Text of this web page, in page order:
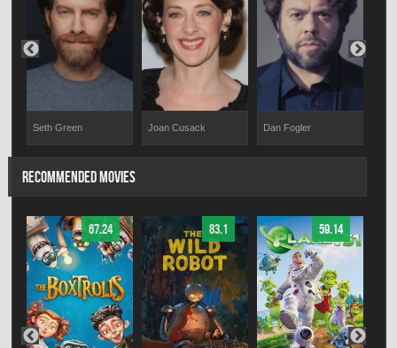
Seth Green Joan Cusack Dan Fogler
RECOMMENDED MOVIES
67.24 83.1 59.14